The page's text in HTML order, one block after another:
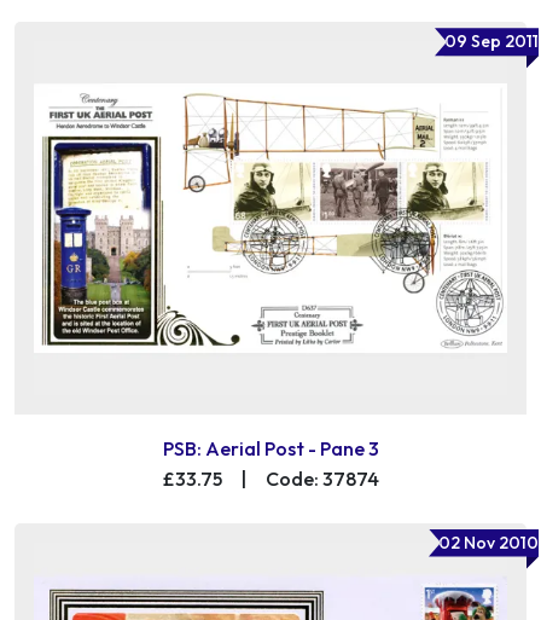
09 Sep 2011
PSB: Aerial Post - Pane 3
£33.75
| Code: 37874
02 Nov 2010